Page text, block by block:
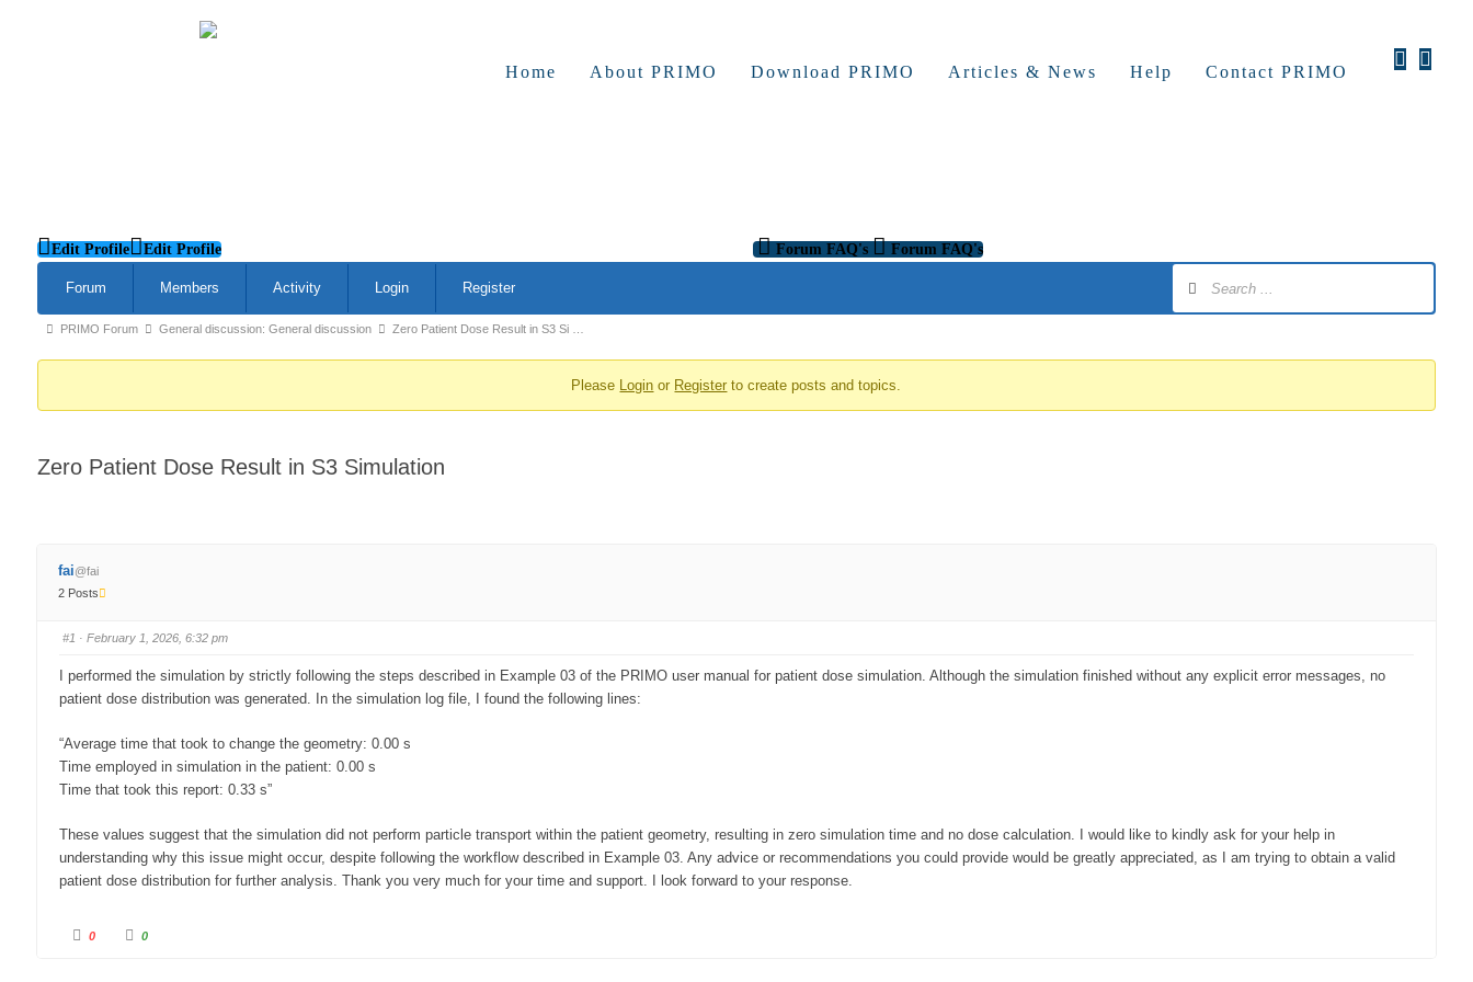
Home About PRIMO Download PRIMO Articles & News Help Contact PRIMO
Edit Profile Edit Profile Forum FAQ's Forum FAQ's
Forum Members Activity Login Register
Forum
You
here:
PRIMO Forum General discussion: General discussion Zero Patient Dose Result in S3 Si …
Please Login or Register to create posts and topics.
Zero Patient Dose Result in S3 Simulation
fai@fai
2 Posts
#1 · February 1, 2026, 6:32 pm
I performed the simulation by strictly following the steps described in Example 03 of the PRIMO user manual for patient dose simulation. Although the simulation finished without any explicit error messages, no
patient dose distribution was generated. In the simulation log file, I found the following lines:
“Average time that took to change the geometry: 0.00 s
Time employed in simulation in the patient: 0.00 s
Time that took this report: 0.33 s”
These values suggest that the simulation did not perform particle transport within the patient geometry, resulting in zero simulation time and no dose calculation. I would like to kindly ask for your help in
understanding why this issue might occur, despite following the workflow described in Example 03. Any advice or recommendations you could provide would be greatly appreciated, as I am trying to obtain a valid
patient dose distribution for further analysis. Thank you very much for your time and support. I look forward to your response.
0 0
PRIMO